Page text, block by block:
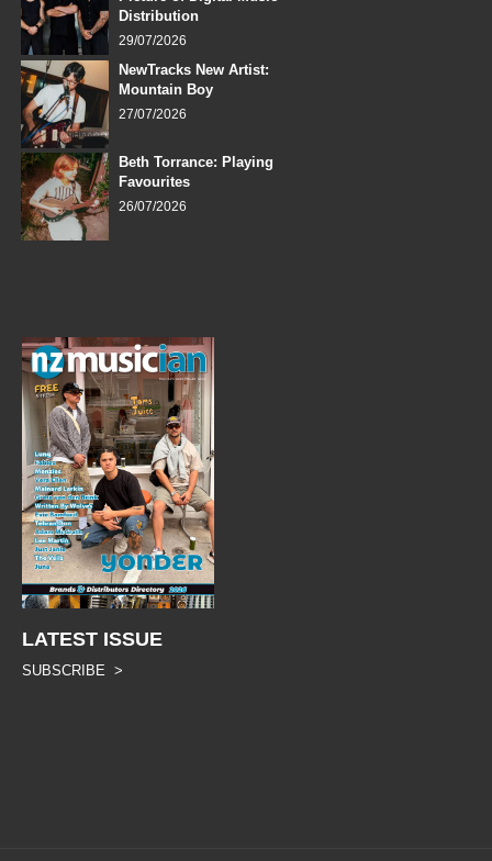
Distribution
29/07/2026
NewTracks New Artist:
Mountain Boy
27/07/2026
Beth Torrance: Playing
Favourites
26/07/2026
LATEST ISSUE
SUBSCRIBE >